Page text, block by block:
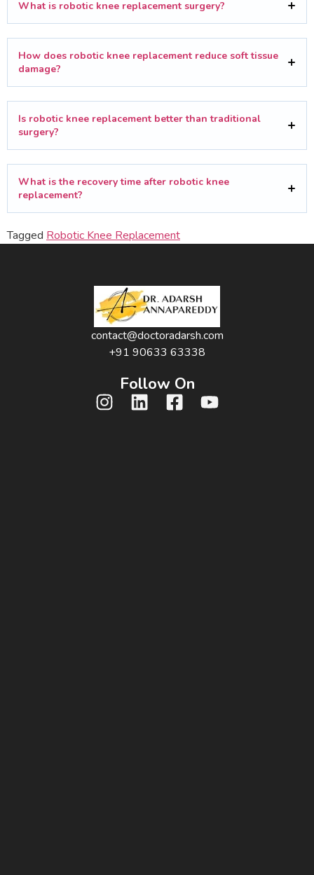
What is robotic knee replacement surgery?
How does robotic knee replacement reduce soft tissue
damage?
Is robotic knee replacement better than traditional
surgery?
What is the recovery time after robotic knee
replacement?
Tagged Robotic Knee Replacement
contact@doctoradarsh.com
+91 90633 63338
Follow On